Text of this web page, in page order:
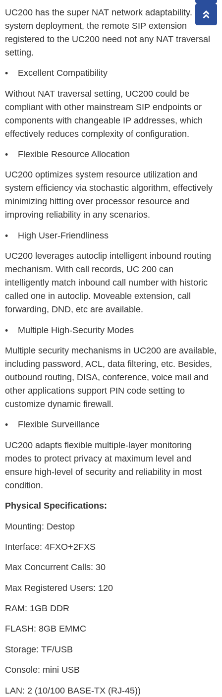
UC200 has the super NAT network adaptability. In the
system deployment, the remote SIP extension
registered to the UC200 need not any NAT traversal
setting.
• Excellent Compatibility
Without NAT traversal setting, UC200 could be
compliant with other mainstream SIP endpoints or
components with changeable IP addresses, which
effectively reduces complexity of configuration.
• Flexible Resource Allocation
UC200 optimizes system resource utilization and
system efficiency via stochastic algorithm, effectively
minimizing hitting over processor resource and
improving reliability in any scenarios.
• High User-Friendliness
UC200 leverages autoclip intelligent inbound routing
mechanism. With call records, UC 200 can
intelligently match inbound call number with historic
called one in autoclip. Moveable extension, call
forwarding, DND, etc are available.
• Multiple High-Security Modes
Multiple security mechanisms in UC200 are available,
including password, ACL, data filtering, etc. Besides,
outbound routing, DISA, conference, voice mail and
other applications support PIN code setting to
customize dynamic firewall.
• Flexible Surveillance
UC200 adapts flexible multiple-layer monitoring
modes to protect privacy at maximum level and
ensure high-level of security and reliability in most
condition.
Physical Specifications:
Mounting: Destop
Interface: 4FXO+2FXS
Max Concurrent Calls: 30
Max Registered Users: 120
RAM: 1GB DDR
FLASH: 8GB EMMC
Storage: TF/USB
Console: mini USB
LAN: 2 (10/100 BASE-TX (RJ-45))